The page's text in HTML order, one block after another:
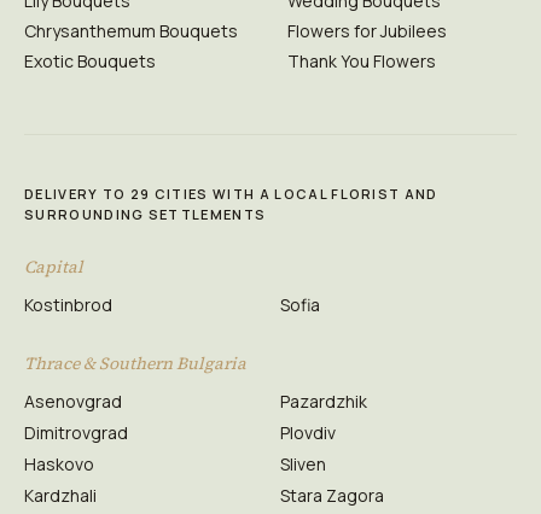
Chrysanthemum Bouquets
Exotic Bouquets
Flowers for Jubilees
Thank You Flowers
DELIVERY TO 29 CITIES WITH A LOCAL FLORIST AND
SURROUNDING SETTLEMENTS
Capital
Kostinbrod Sofia
Thrace & Southern Bulgaria
Asenovgrad
Dimitrovgrad
Haskovo
Kardzhali
Pazardzhik
Plovdiv
Sliven
Stara Zagora